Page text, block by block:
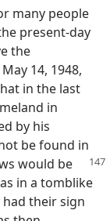
many people
present-day
the
14, 1948,
in the last
in
by his
be found in
would be
in a tomblike
their sign